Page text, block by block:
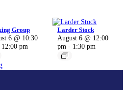
Group
6 @ 10:30
12:00 pm
Larder Stock
August 6 @ 12:00
pm- 1:30 pm